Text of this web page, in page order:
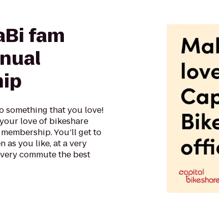
fam
something that you love!
love of bikeshare
You’ll get to
as you like, at a very
commute the best